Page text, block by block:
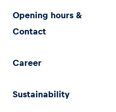
Opening hours &
Contact
Career
Sustainability